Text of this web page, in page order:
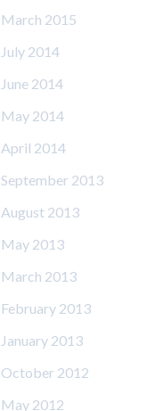
March 2015
July 2014
June 2014
May 2014
April 2014
September 2013
August 2013
May 2013
March 2013
February 2013
January 2013
October 2012
May 2012